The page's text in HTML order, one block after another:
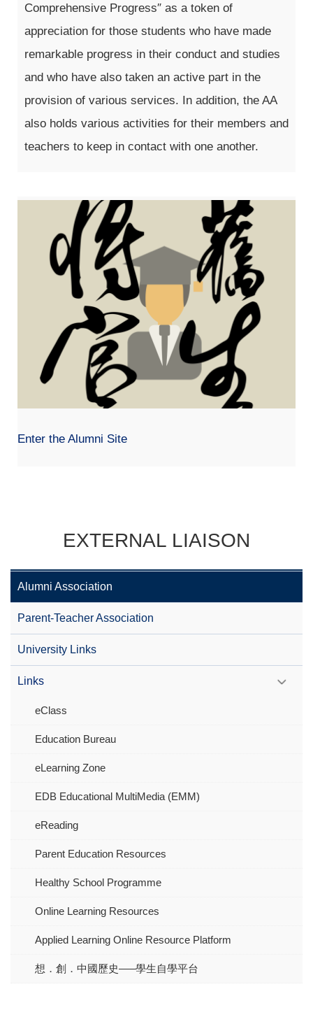
Comprehensive Progress″ as a token of
appreciation for those students who have made
remarkable progress in their conduct and studies
and who have also taken an active part in the
provision of various services. In addition, the AA
also holds various activities for their members and
teachers to keep in contact with one another.
Enter the Alumni Site
EXTERNAL LIAISON
Alumni Association
Parent-Teacher Association
University Links
Links
eClass
Education Bureau
eLearning Zone
EDB Educational MultiMedia (EMM)
eReading
Parent Education Resources
Healthy School Programme
Online Learning Resources
Applied Learning Online Resource Platform
想．創．中國歷史–––學生自學平台